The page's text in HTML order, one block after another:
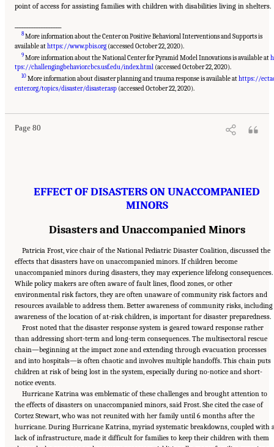
point of access for assisting families with children with disabilities living in shelters.
8 More information about the Center on Positive Behavioral Interventions and Supports is
available athttps://www.pbis.org (accessed October 22, 2020).
9 More information about the National Center for Pyramid Model Innovations is available at
tps://challengingbehavior.cbcs.usf.edu/index.html (accessed October 22, 2020).
10 More information about disaster planning and trauma response is available athttps://
enter.org/topics/disaster/disaster.asp (accessed October 22, 2020).
Page 80
Suggested Citation:"5 Case Studies: Effect of Disasters on Specific Populations."
National Academies of Sciences, Engineering, and Medicine. 2021.Exploring Disaster
Human Services for Children and Youth: From Hurricane Katrina to the Paradise
EFFECT OF DISASTERS ON UNACCOMPANIED
MINORS
Disasters and Unaccompanied Minors
Patricia Frost, vice chair of the National Pediatric Disaster Coalition, discussed the
effects that disasters have on unaccompanied minors. If children become
unaccompanied minors during disasters, they may experience lifelong consequences.
While policy makers are often aware of fault lines, flood zones, or other
environmental risk factors, they are often unaware of community risk factors and
resources available to address them. Better awareness of community risks, including
awareness of the location of at-risk children, is important for disaster preparedness.
Frost noted that the disaster response system is geared toward response rather
than addressing short-term and long-term consequences. The multisectoral rescue
chain—beginning at the impact zone and extending through evacuation processes
and into hospitals—is often chaotic and involves multiple handoffs. This chain puts
children at risk of being lost in the system, especially during no-notice and short-
notice events.
Hurricane Katrina was emblematic of these challenges and brought attention to
the effects of disasters on unaccompanied minors, said Frost. She cited the case of
Cortez Stewart, who was not reunited with her family until 6 months after the
hurricane. During Hurricane Katrina, myriad systematic breakdowns, coupled with
lack of infrastructure, made it difficult for families to keep their children with them